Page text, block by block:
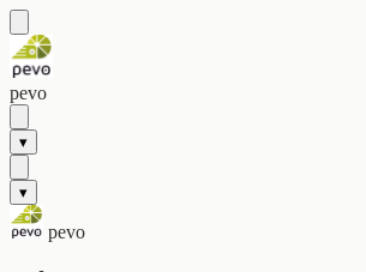
pevo
▾
▾
pevo